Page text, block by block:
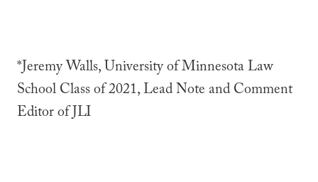
*Jeremy Walls, University of Minnesota Law
School Class of 2021, Lead Note and Comment
Editor of JLI